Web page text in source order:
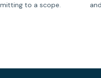
to a scope.